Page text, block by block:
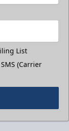
List
(Carrier